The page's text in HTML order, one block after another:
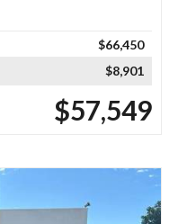
$66,450
$8,901
$57,549